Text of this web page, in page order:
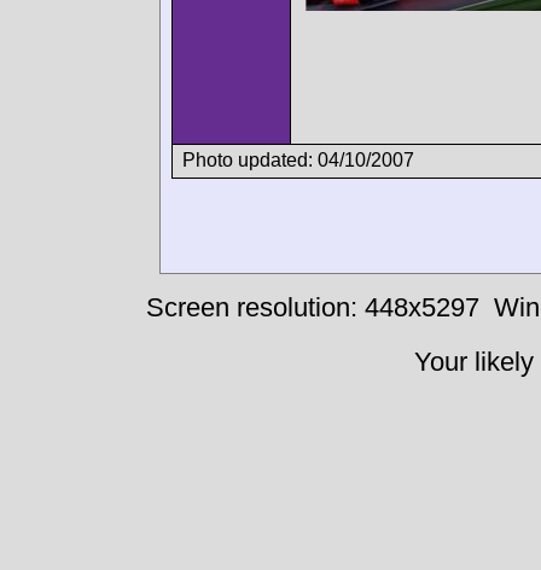
Photo updated: 04/10/2007
Screen resolution: 448x5297
Your